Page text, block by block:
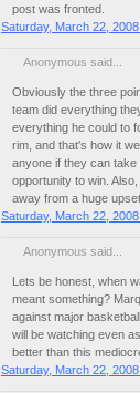
post was fronted.
Saturday, March 22,
Anonymous said...
Obviously the three
team did everything
everything he could to
rim, and that's how it
anyone if they can
opportunity to win.
away from a huge
Saturday, March 22,
Anonymous said...
Lets be honest, when
meant something?
against major
will be watching even
better than this
Saturday, March 22,